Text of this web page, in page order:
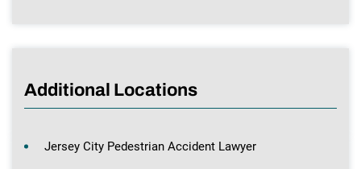
Additional Locations
Jersey City Pedestrian Accident Lawyer